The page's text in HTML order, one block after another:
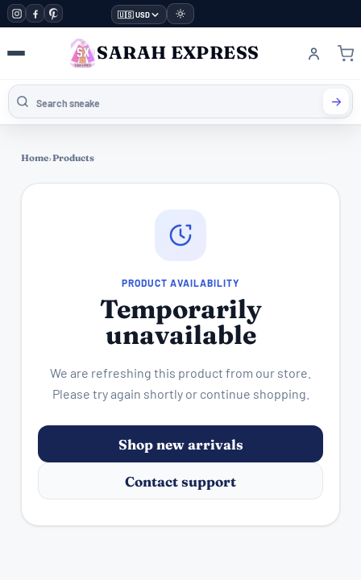
🇺🇸 USD
SARAH EXPRESS
Home›Products
PRODUCT AVAILABILITY
Temporarily
unavailable
We are refreshing this product from our store.
Please try again shortly or continue shopping.
Shop new arrivals
Contact support